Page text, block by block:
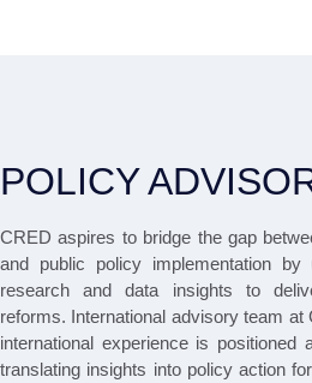
POLICY
CRED aspires to bridge the gap
and public policy implementation by
research and data insights to
reforms. International advisory team
international experience is positioned
translating insights into policy action